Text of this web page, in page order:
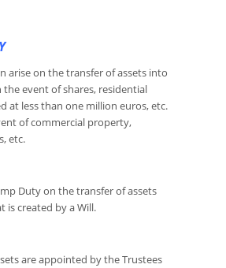
arise on the transfer of assets into
the event of shares, residential
at less than one million euros, etc.
of commercial property,
etc.
Duty on the transfer of assets
is created by a Will.
are appointed by the Trustees